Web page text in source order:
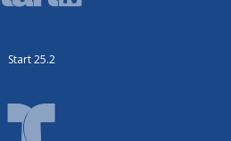
Start 25.2